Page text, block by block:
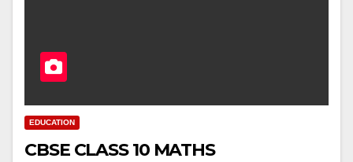
EDUCATION
CBSE CLASS 10 MATHS